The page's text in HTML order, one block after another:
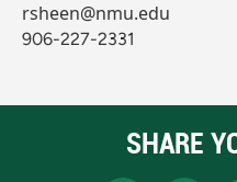
rsheen@nmu.edu
906-227-2331
SHARE